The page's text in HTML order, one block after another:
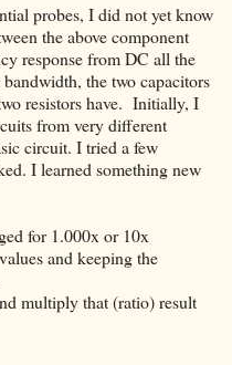
probes, I did not yet know
the above component
response from DC all the
the two capacitors
resistors have. Initially, I
from very different
circuit. I tried a few
I learned something new
for 1.000x or 10x
and keeping the
multiply that (ratio) result